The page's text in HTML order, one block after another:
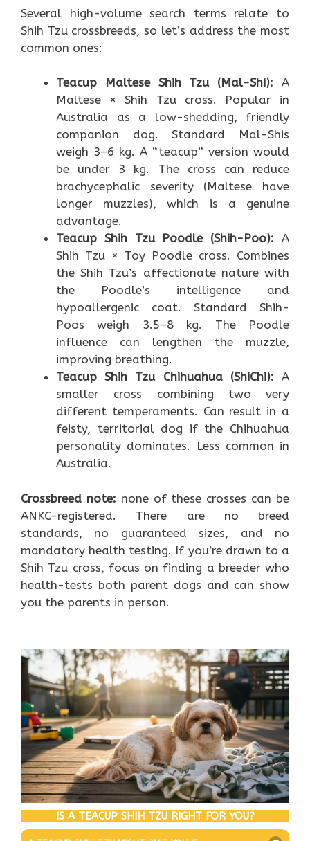
Several high-volume search terms relate to
Shih Tzu crossbreeds, so let’s address the most
common ones:
Teacup Maltese Shih Tzu (Mal-Shi): A
Maltese × Shih Tzu cross. Popular in
Australia as a low-shedding, friendly
companion dog. Standard Mal-Shis
weigh 3–6 kg. A “teacup” version would
be under 3 kg. The cross can reduce
brachycephalic severity (Maltese have
longer muzzles), which is a genuine
advantage.
Teacup Shih Tzu Poodle (Shih-Poo): A
Shih Tzu × Toy Poodle cross. Combines
the Shih Tzu’s affectionate nature with
the Poodle’s intelligence and
hypoallergenic coat. Standard Shih-
Poos weigh 3.5–8 kg. The Poodle
influence can lengthen the muzzle,
improving breathing.
Teacup Shih Tzu Chihuahua (ShiChi): A
smaller cross combining two very
different temperaments. Can result in a
feisty, territorial dog if the Chihuahua
personality dominates. Less common in
Australia.
Crossbreed note: none of these crosses can be
ANKC-registered. There are no breed
standards, no guaranteed sizes, and no
mandatory health testing. If you’re drawn to a
Shih Tzu cross, focus on finding a breeder who
health-tests both parent dogs and can show
you the parents in person.
IS A TEACUP SHIH TZU RIGHT FOR YOU?